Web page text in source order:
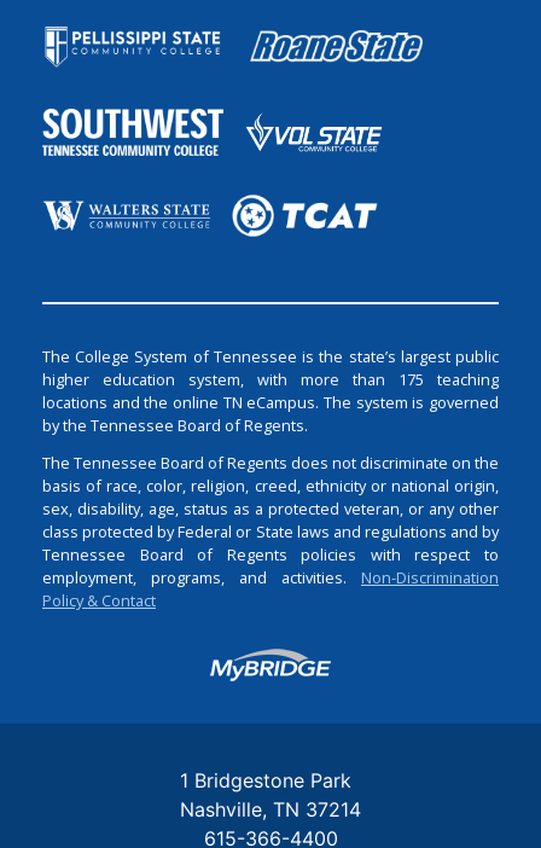
The College System of Tennessee is the state’s largest public
higher education system, with more than 175 teaching
locations and the online TN eCampus. The system is governed
by the Tennessee Board of Regents.
The Tennessee Board of Regents does not discriminate on the
basis of race, color, religion, creed, ethnicity or national origin,
sex, disability, age, status as a protected veteran, or any other
class protected by Federal or State laws and regulations and by
Tennessee Board of Regents policies with respect to
employment, programs, and activities. Non-Discrimination
Policy & Contact
Login
1 Bridgestone Park
Nashville TN 37214
615-366-4400